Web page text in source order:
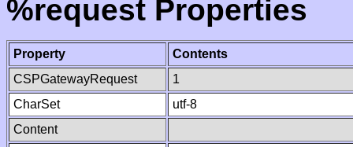
%request Properties
Property
Contents
CSPGatewayRequest
1
CharSet
utf-8
Content